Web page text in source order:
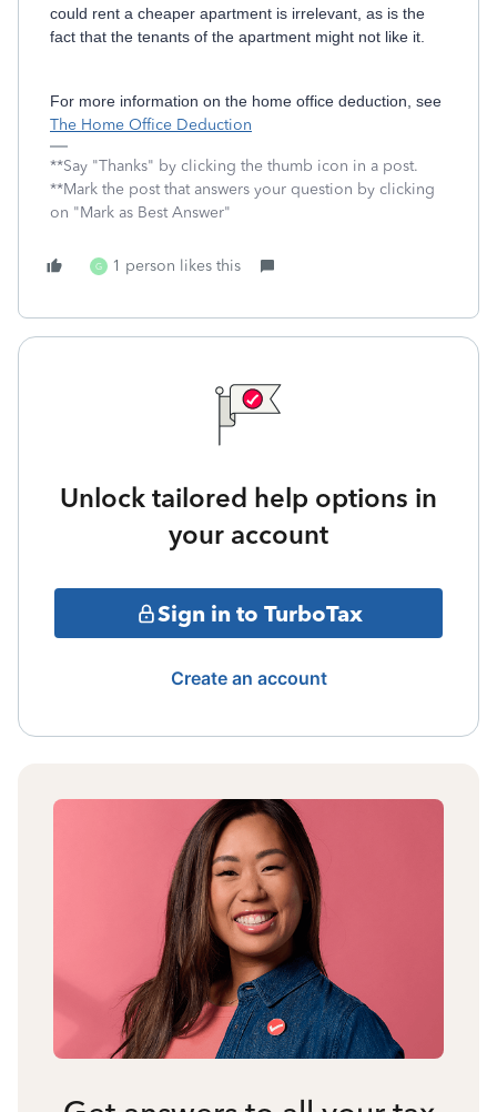
could rent a cheaper apartment is irrelevant, as is the
fact that the tenants of the apartment might not like it.
For more information on the home office deduction, see
The Home Office Deduction
**Say "Thanks" by clicking the thumb icon in a post.
**Mark the post that answers your question by clicking
on "Mark as Best Answer"
G 1 person likes this
Unlock tailored help options in
your account
Sign in to TurboTax
Create an account